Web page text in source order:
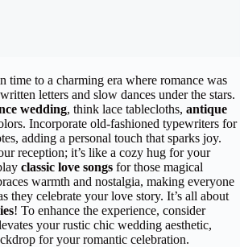
time to a charming era where romance was
letters and slow dances under the stars.
wedding, think lace tablecloths, antique
Incorporate old-fashioned typewriters for
adding a personal touch that sparks joy.
reception; it’s like a cozy hug for your
classic love songs for those magical
warmth and nostalgia, making everyone
they celebrate your love story. It’s all about
! To enhance the experience, consider
your rustic chic wedding aesthetic,
for your romantic celebration.